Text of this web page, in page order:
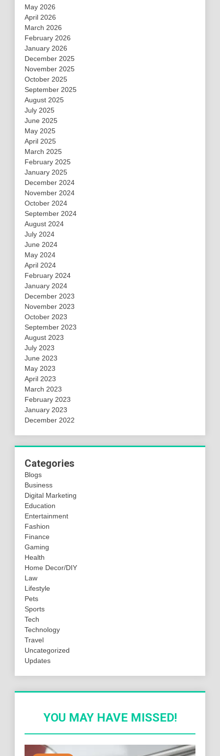
May 2026
April 2026
March 2026
February 2026
January 2026
December 2025
November 2025
October 2025
September 2025
August 2025
July 2025
June 2025
May 2025
April 2025
March 2025
February 2025
January 2025
December 2024
November 2024
October 2024
September 2024
August 2024
July 2024
June 2024
May 2024
April 2024
February 2024
January 2024
December 2023
November 2023
October 2023
September 2023
August 2023
July 2023
June 2023
May 2023
April 2023
March 2023
February 2023
January 2023
December 2022
Categories
Blogs
Business
Digital Marketing
Education
Entertainment
Fashion
Finance
Gaming
Health
Home Decor/DIY
Law
Lifestyle
Pets
Sports
Tech
Technology
Travel
Uncategorized
Updates
YOU MAY HAVE MISSED!